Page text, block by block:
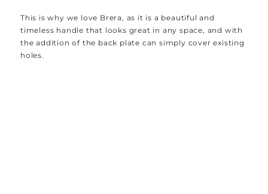
This is why we love Brera, as it is a beautiful and
timeless handle that looks great in any space, and with
the addition of the back plate can simply cover existing
holes.